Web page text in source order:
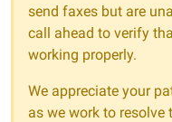
send faxes but are
call ahead to verify
working properly.
We appreciate your
as we work to resolve